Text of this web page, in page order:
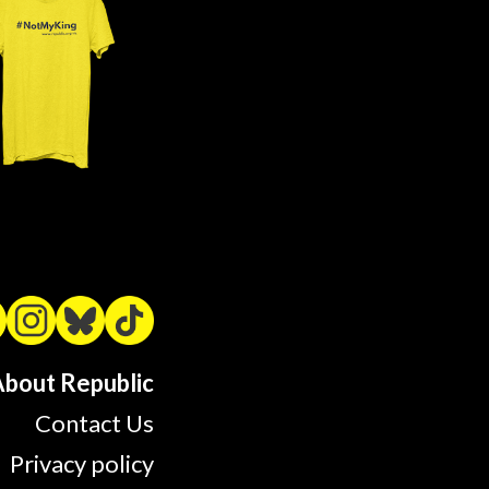
Republic
Contact Us
Privacy policy